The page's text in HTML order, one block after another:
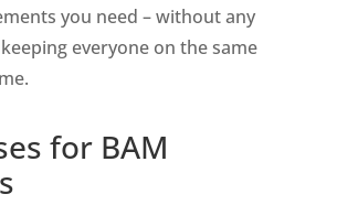
you need – without any
everyone on the same
for BAM